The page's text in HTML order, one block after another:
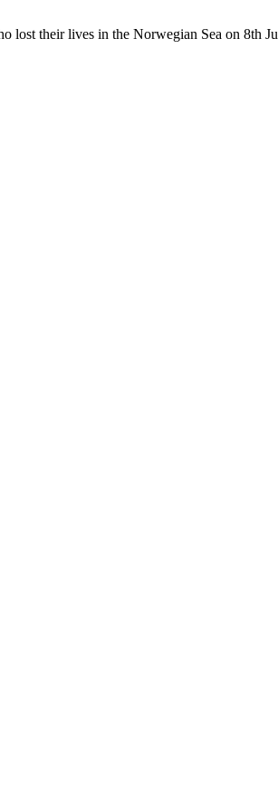
their lives in the Norwegian Sea on 8th